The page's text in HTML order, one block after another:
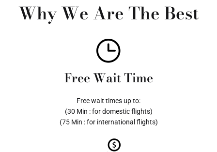
Why We Are The Best
Free Wait Time
Free wait times up to:
(30 Min : for domestic flights)
(75 Min : for international flights)